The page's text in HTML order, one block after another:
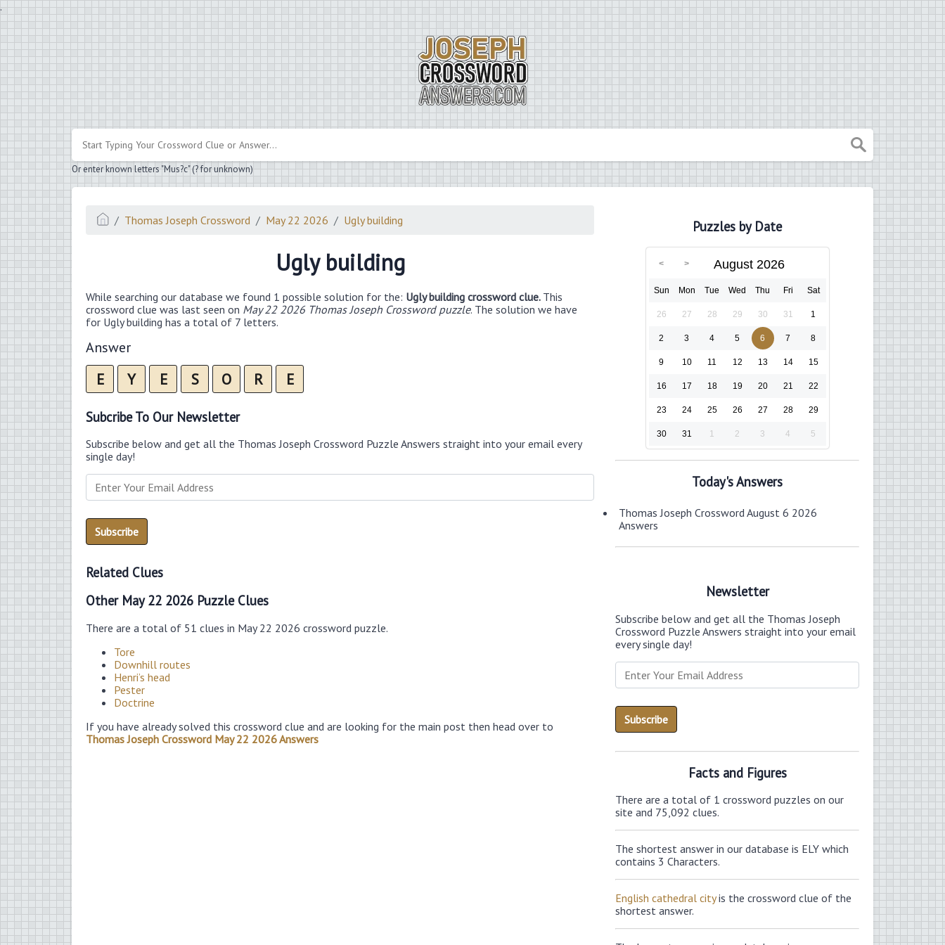
.
Or enter known letters "Mus?c" (? for unknown)
Thomas Joseph Crossword May 22 2026 Ugly building
Ugly building
While searching our database we found 1 possible solution for the: Ugly building crossword clue. This
crossword clue was last seen on May 22 2026 Thomas Joseph Crossword puzzle. The solution we have
for Ugly building has a total of 7 letters.
Answer
E Y E S O R E
Subcribe To Our Newsletter
Subscribe below and get all the Thomas Joseph Crossword Puzzle Answers straight into your email every
single day!
Related Clues
Other May 22 2026 Puzzle Clues
There are a total of 51 clues in May 22 2026 crossword puzzle.
Tore
Downhill routes
Henri’s head
Pester
Doctrine
If you have already solved this crossword clue and are looking for the main post then head over to
Thomas Joseph Crossword May 22 2026 Answers
Puzzles by Date
August 2026
Sun Mon Tue Wed Thu Fri Sat
26 27 28 29 30 31 1
2 3 4 5 6 7 8
9 10 11 12 13 14 15
16 17 18 19 20 21 22
23 24 25 26 27 28 29
30 31 1 2 3 4 5
Today's Answers
Thomas Joseph Crossword August 6 2026
Answers
Newsletter
Subscribe below and get all the Thomas Joseph
Crossword Puzzle Answers straight into your email
every single day!
Facts and Figures
There are a total of 1 crossword puzzles on our
site and 75,092 clues.
The shortest answer in our database is ELY which
contains 3 Characters.
English cathedral cityis the crossword clue of the
shortest answer.